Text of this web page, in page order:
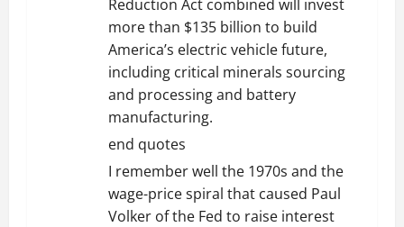
Reduction Act combined will invest
more than $135 billion to build
America’s electric vehicle future,
including critical minerals sourcing
and processing and battery
manufacturing.
end quotes
I remember well the 1970s and the
wage-price spiral that caused Paul
Volker of the Fed to raise interest